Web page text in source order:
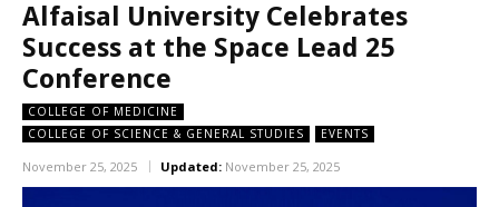
Alfaisal University Celebrates
Success at the Space Lead 25
Conference
COLLEGE OF MEDICINE
COLLEGE OF SCIENCE & GENERAL STUDIES
EVENTS
November 25, 2025 Updated: November 25, 2025